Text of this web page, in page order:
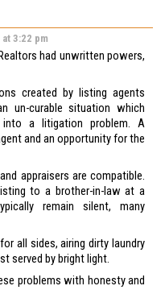
3:22 pm
had unwritten powers,
created by listing agents
un-curable situation which
a litigation problem. A
and an opportunity for the
appraisers are compatible.
to a brother-in-law at a
remain silent, many
all sides, airing dirty laundry
served by bright light.
problems with honesty and